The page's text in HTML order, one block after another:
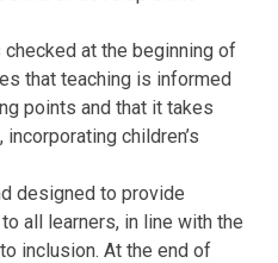
at the beginning of
that teaching is informed
points and that it takes
children’s
designed to provide
all learners, in line with the
inclusion. At the end of